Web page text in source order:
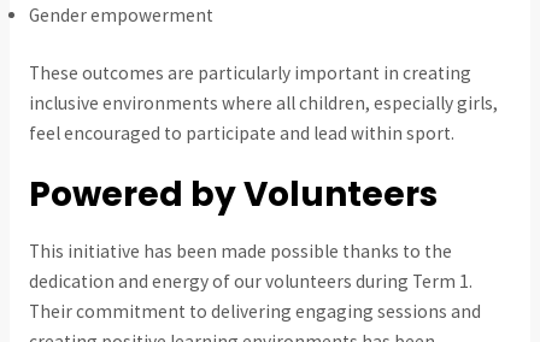
Gender empowerment
These outcomes are particularly important in creating
inclusive environments where all children, especially girls,
feel encouraged to participate and lead within sport.
Powered by Volunteers
This initiative has been made possible thanks to the
dedication and energy of our volunteers during Term 1.
Their commitment to delivering engaging sessions and